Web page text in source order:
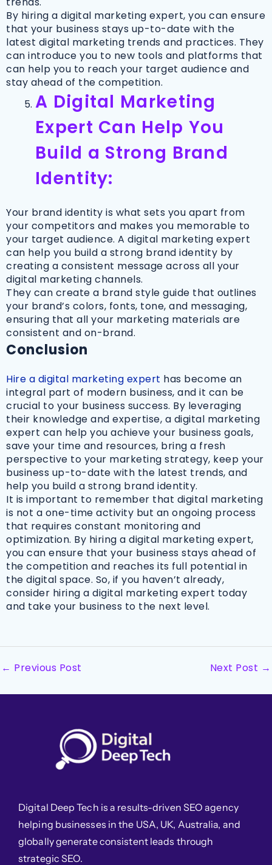
By hiring a digital marketing expert, you can ensure
that your business stays up-to-date with the
latest digital marketing trends and practices. They
can introduce you to new tools and platforms that
can help you to reach your target audience and
stay ahead of the competition.
A Digital Marketing
Expert Can Help You
Build a Strong Brand
Identity:
Your brand identity is what sets you apart from
your competitors and makes you memorable to
your target audience. A digital marketing expert
can help you build a strong brand identity by
creating a consistent message across all your
digital marketing channels.
They can create a brand style guide that outlines
your brand’s colors, fonts, tone, and messaging,
ensuring that all your marketing materials are
consistent and on-brand.
Conclusion
Hire a digital marketing expert has become an
integral part of modern business, and it can be
crucial to your business success. By leveraging
their knowledge and expertise, a digital marketing
expert can help you achieve your business goals,
save your time and resources, bring a fresh
perspective to your marketing strategy, keep your
business up-to-date with the latest trends, and
help you build a strong brand identity.
It is important to remember that digital marketing
is not a one-time activity but an ongoing process
that requires constant monitoring and
optimization. By hiring a digital marketing expert,
you can ensure that your business stays ahead of
the competition and reaches its full potential in
the digital space. So, if you haven’t already,
consider hiring a digital marketing expert today
and take your business to the next level.
← Previous Post Next Post →
Digital Deep Tech is a results-driven SEO agency
helping businesses in the USA, UK, Australia, and
globally generate consistent leads through
strategic SEO.